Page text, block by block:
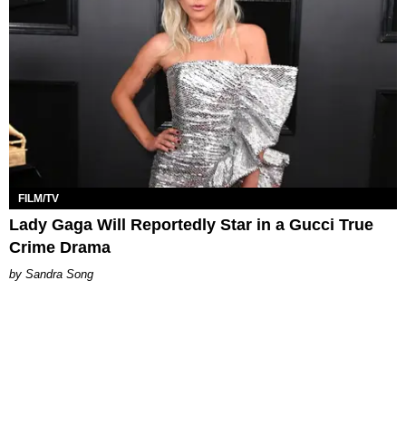
FILM/TV
Lady Gaga Will Reportedly Star in a Gucci True
Crime Drama
Sandra Song